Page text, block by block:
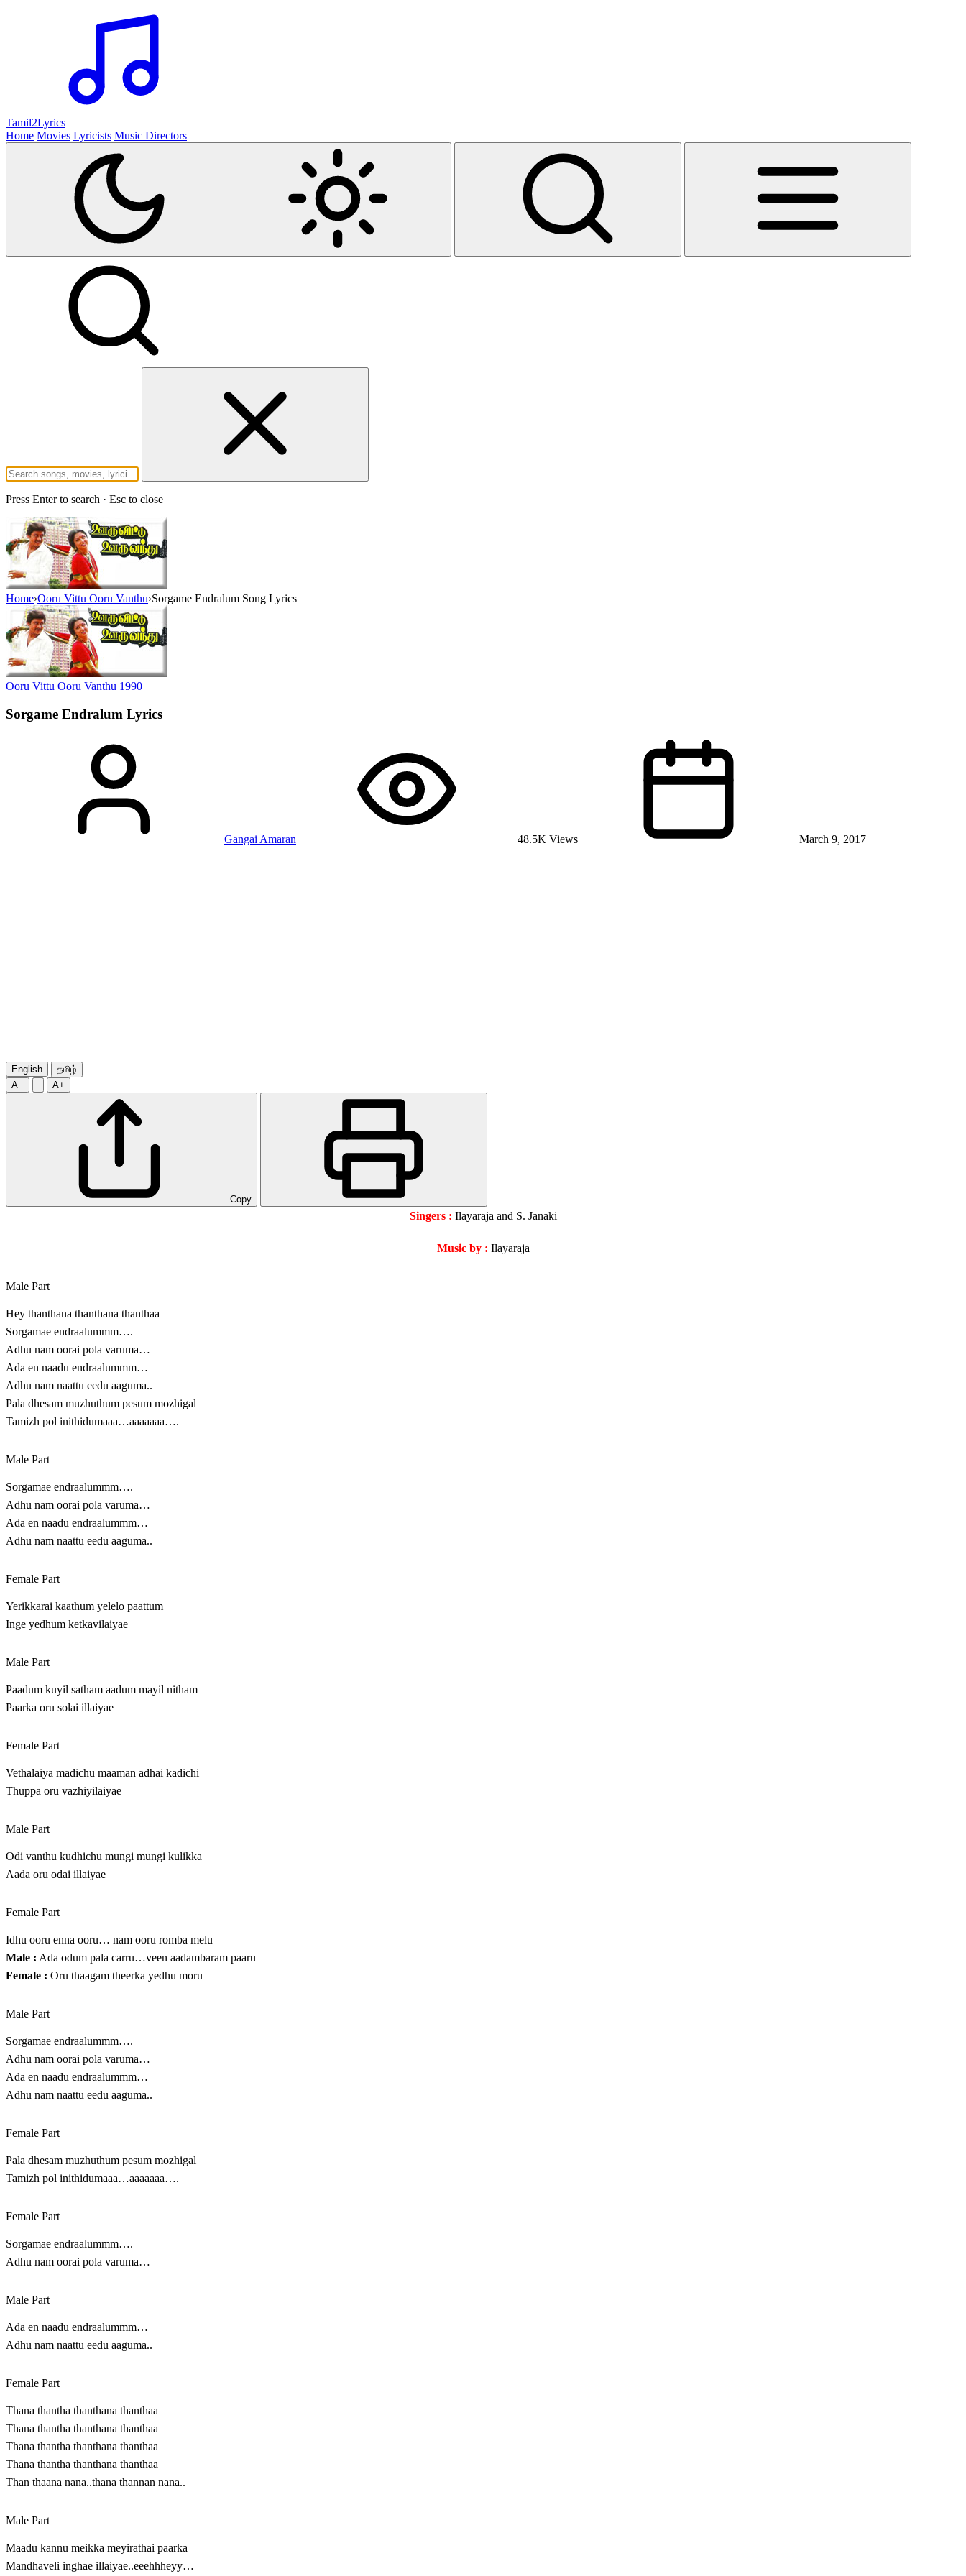
Tamil2Lyrics
Home Movies Lyricists Music Directors
Press Enter to search · Esc to close
Home›Ooru Vittu Ooru Vanthu›Sorgame Endralum Song Lyrics
Ooru Vittu Ooru Vanthu 1990
Sorgame Endralum Lyrics
Gangai Amaran 48.5K Views March 9, 2017
English
தமிழ்
A−
A+
Copy
Singers : Ilayaraja and S. Janaki
Music by : Ilayaraja
Male Part
Hey thanthana thanthana thanthaa
Sorgamae endraalummm….
Adhu nam oorai pola varuma…
Ada en naadu endraalummm…
Adhu nam naattu eedu aaguma..
Pala dhesam muzhuthum pesum mozhigal
Tamizh pol inithidumaaa…aaaaaaa….
Male Part
Sorgamae endraalummm….
Adhu nam oorai pola varuma…
Ada en naadu endraalummm…
Adhu nam naattu eedu aaguma..
Female Part
Yerikkarai kaathum yelelo paattum
Inge yedhum ketkavilaiyae
Male Part
Paadum kuyil satham aadum mayil nitham
Paarka oru solai illaiyae
Female Part
Vethalaiya madichu maaman adhai kadichi
Thuppa oru vazhiyilaiyae
Male Part
Odi vanthu kudhichu mungi mungi kulikka
Aada oru odai illaiyae
Female Part
Idhu ooru enna ooru… nam ooru romba melu
Male : Ada odum pala carru…veen aadambaram paaru
Female : Oru thaagam theerka yedhu moru
Male Part
Sorgamae endraalummm….
Adhu nam oorai pola varuma…
Ada en naadu endraalummm…
Adhu nam naattu eedu aaguma..
Female Part
Pala dhesam muzhuthum pesum mozhigal
Tamizh pol inithidumaaa…aaaaaaa….
Female Part
Sorgamae endraalummm….
Adhu nam oorai pola varuma…
Male Part
Ada en naadu endraalummm…
Adhu nam naattu eedu aaguma..
Female Part
Thana thantha thanthana thanthaa
Thana thantha thanthana thanthaa
Thana thantha thanthana thanthaa
Thana thantha thanthana thanthaa
Than thaana nana..thana thannan nana..
Male Part
Maadu kannu meikka meyirathai paarka
Mandhaveli inghae illaiyae..eeehhheyy…